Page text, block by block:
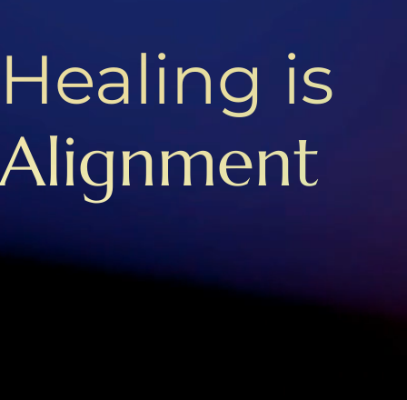
Healing is
Alignment